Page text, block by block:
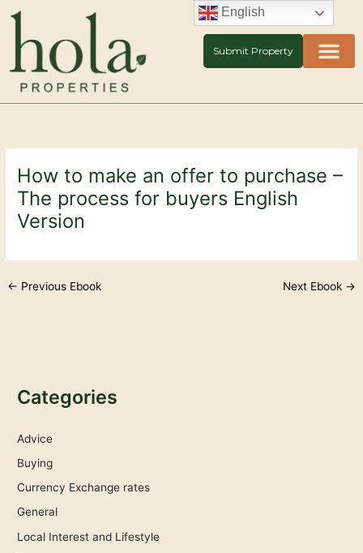
Skip
content
Submit Property
How to make an offer to purchase –
The process for buyers English
Version
← Previous Ebook Next Ebook →
Categories
Advice
Buying
Currency Exchange rates
General
Local Interest and Lifestyle
English